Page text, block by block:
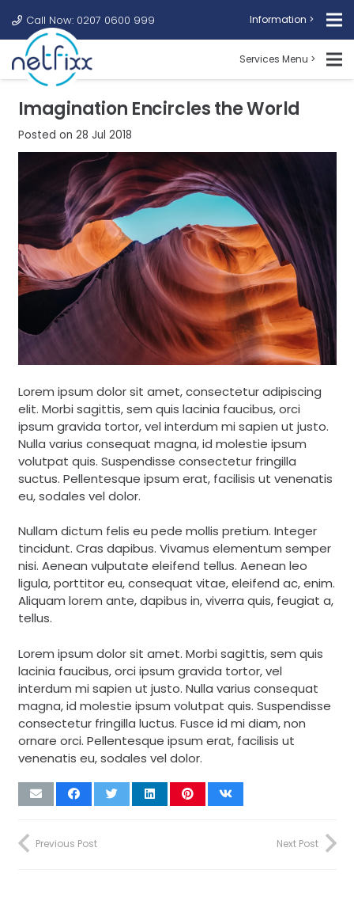
Call Now: 0207 0600 999 Information >
Services Menu >
Imagination Encircles the World
Posted on 28 Jul 2018
Lorem ipsum dolor sit amet, consectetur adipiscing
elit. Morbi sagittis, sem quis lacinia faucibus, orci
ipsum gravida tortor, vel interdum mi sapien ut justo.
Nulla varius consequat magna, id molestie ipsum
volutpat quis. Suspendisse consectetur fringilla
suctus. Pellentesque ipsum erat, facilisis ut venenatis
eu, sodales vel dolor.
Nullam dictum felis eu pede mollis pretium. Integer
tincidunt. Cras dapibus. Vivamus elementum semper
nisi. Aenean vulputate eleifend tellus. Aenean leo
ligula, porttitor eu, consequat vitae, eleifend ac, enim.
Aliquam lorem ante, dapibus in, viverra quis, feugiat a,
tellus.
Lorem ipsum dolor sit amet. Morbi sagittis, sem quis
lacinia faucibus, orci ipsum gravida tortor, vel
interdum mi sapien ut justo. Nulla varius consequat
magna, id molestie ipsum volutpat quis. Suspendisse
consectetur fringilla luctus. Fusce id mi diam, non
ornare orci. Pellentesque ipsum erat, facilisis ut
venenatis eu, sodales vel dolor.
Previous Post Next Post